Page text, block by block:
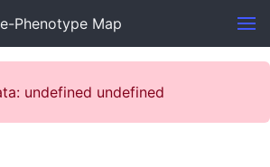
Phenotype Map
undefined undefined